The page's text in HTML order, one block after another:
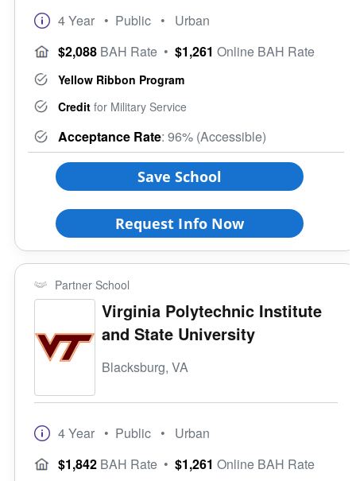
4 Year • Public • Urban
$2,088 BAH Rate • $1,261 Online BAH Rate
Yellow Ribbon Program
Credit for Military Service
Acceptance Rate: 96% (Accessible)
Save School
Request Info Now
Partner School
Virginia Polytechnic Institute
and State University
Blacksburg, VA
4 Year • Public • Urban
$1,842 BAH Rate • $1,261 Online BAH Rate